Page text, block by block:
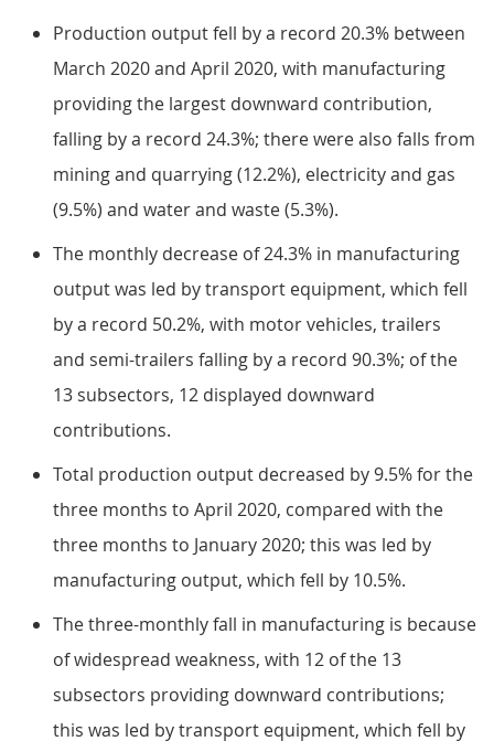
Production output fell by a record 20.3% between
March 2020 and April 2020, with manufacturing
providing the largest downward contribution,
falling by a record 24.3%; there were also falls from
mining and quarrying (12.2%), electricity and gas
(9.5%) and water and waste (5.3%).
The monthly decrease of 24.3% in manufacturing
output was led by transport equipment, which fell
by a record 50.2%, with motor vehicles, trailers
and semi-trailers falling by a record 90.3%; of the
13 subsectors, 12 displayed downward
contributions.
Total production output decreased by 9.5% for the
three months to April 2020, compared with the
three months to January 2020; this was led by
manufacturing output, which fell by 10.5%.
The three-monthly fall in manufacturing is because
of widespread weakness, with 12 of the 13
subsectors providing downward contributions;
this was led by transport equipment, which fell by